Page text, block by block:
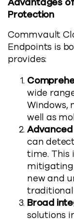
Protection
Commvault
Endpoints is
provides:
wide
Windows,
well as
can
time. This
new and
traditional
Broad
solutions